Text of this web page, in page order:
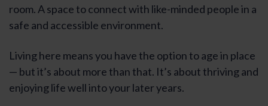
room. A space to connect with like-minded people in a
safe and accessible environment.
Living here means you have the option to age in place
— but it’s about more than that. It’s about thriving and
enjoying life well into your later years.